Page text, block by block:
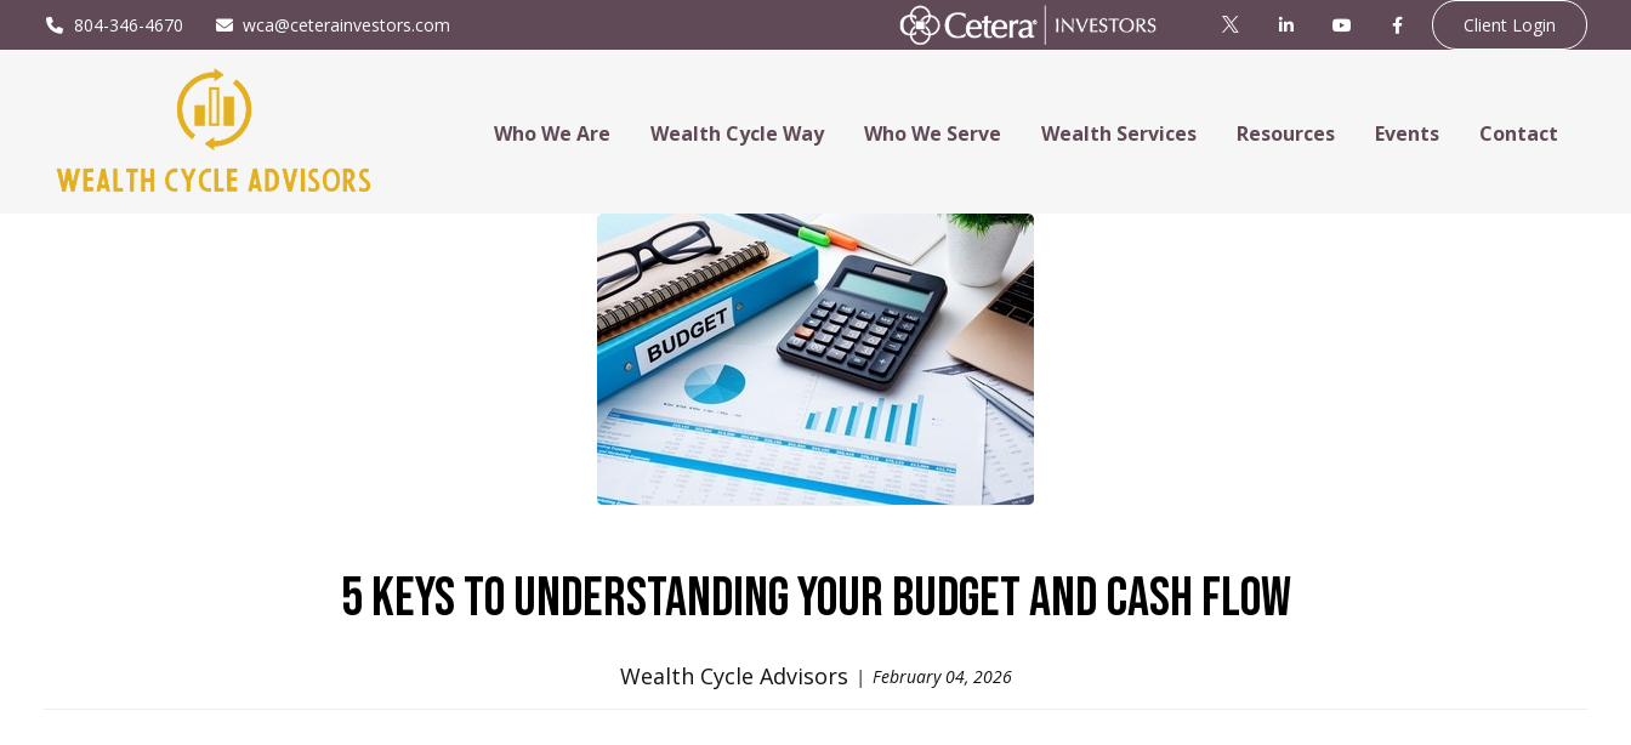
804-346-4670 wca@ceterainvestors.com Client Login
Who We Are Wealth Cycle Way Who We Serve Wealth Services Resources Events Contact
5 Keys to Understanding Your Budget and Cash Flow
Wealth Cycle Advisors February 04, 2026